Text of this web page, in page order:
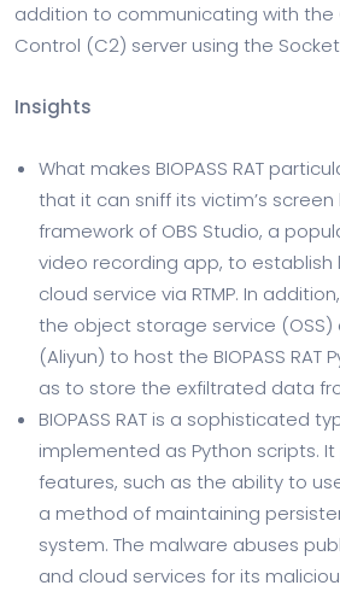
addition to communicating with
Control (C2) server using the
Insights
What makes BIOPASS RAT
that it can sniff its victim’s
framework of OBS Studio, a
video recording app, to establish
cloud service via RTMP. In
the object storage service (OSS)
(Aliyun) to host the BIOPASS RAT
as to store the exfiltrated data
BIOPASS RAT is a sophisticated
implemented as Python scripts.
features, such as the ability to
a method of maintaining
system. The malware abuses
and cloud services for its